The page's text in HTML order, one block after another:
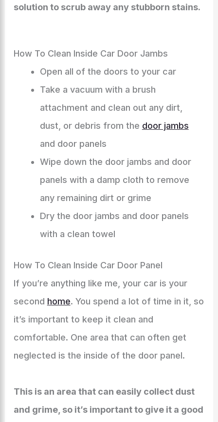
solution to scrub away any stubborn stains.
How To Clean Inside Car Door Jambs
Open all of the doors to your car
Take a vacuum with a brush
attachment and clean out any dirt,
dust, or debris from the door jambs
and door panels
Wipe down the door jambs and door
panels with a damp cloth to remove
any remaining dirt or grime
Dry the door jambs and door panels
with a clean towel
How To Clean Inside Car Door Panel
If you’re anything like me, your car is your
second home. You spend a lot of time in it, so
it’s important to keep it clean and
comfortable. One area that can often get
neglected is the inside of the door panel.
This is an area that can easily collect dust
and grime, so it’s important to give it a good